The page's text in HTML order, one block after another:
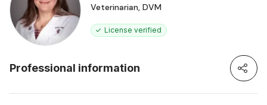
Veterinarian, DVM
License verified
Professional information